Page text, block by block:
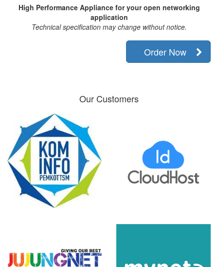
High Performance Appliance for your open networking
application
Technical specification may change without notice.
Order Now
Our Customers